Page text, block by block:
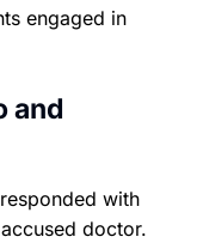
engaged in
and
with
doctor.